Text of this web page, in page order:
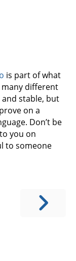
is part of what
many different
and stable, but
on a
Don’t be
you on
to someone